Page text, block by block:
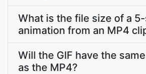
What is the file size of a
animation from an MP4
Will the GIF have the
as the MP4?